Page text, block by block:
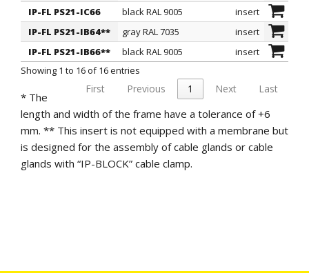
IP-FL PS21-IC66
black RAL 9005
insert
IP-FL PS21-IB64**
gray RAL 7035
insert
IP-FL PS21-IB66**
black RAL 9005
insert
Showing 1 to 16 of 16 entries
First Previous 1 Next Last
* The
length and width of the frame have a tolerance of +6
mm. ** This insert is not equipped with a membrane but
is designed for the assembly of cable glands or cable
glands with “IP-BLOCK” cable clamp.